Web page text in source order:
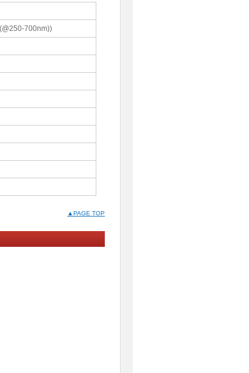
700nm))
▲PAGE TOP